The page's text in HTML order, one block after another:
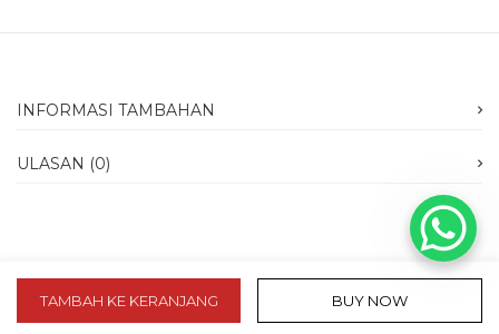
TAMBAH KE KERANJANG BUY NOW
INFORMASI TAMBAHAN
ULASAN (0)
slot 10k